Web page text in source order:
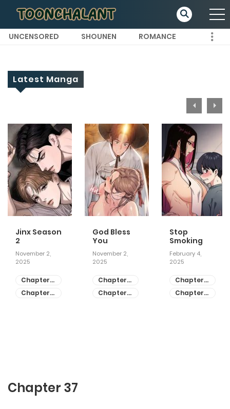
UNCENSORED SHOUNEN ROMANCE
Latest Manga
Jinx Season
2
November 2,
2025
Chapter
81
Chapter
God Bless
You
November 2,
2025
Chapter
55
Chapter
Stop
Smoking
February 4,
2025
Chapter
28
Chapter
Chapter 37